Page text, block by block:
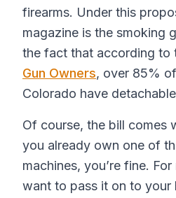
firearms. Under this
magazine is the smoking
the fact that according to
Gun Owners, over 85%
Colorado have
Of course, the bill comes
you already own one of
machines, you’re fine.
want to pass it on to your